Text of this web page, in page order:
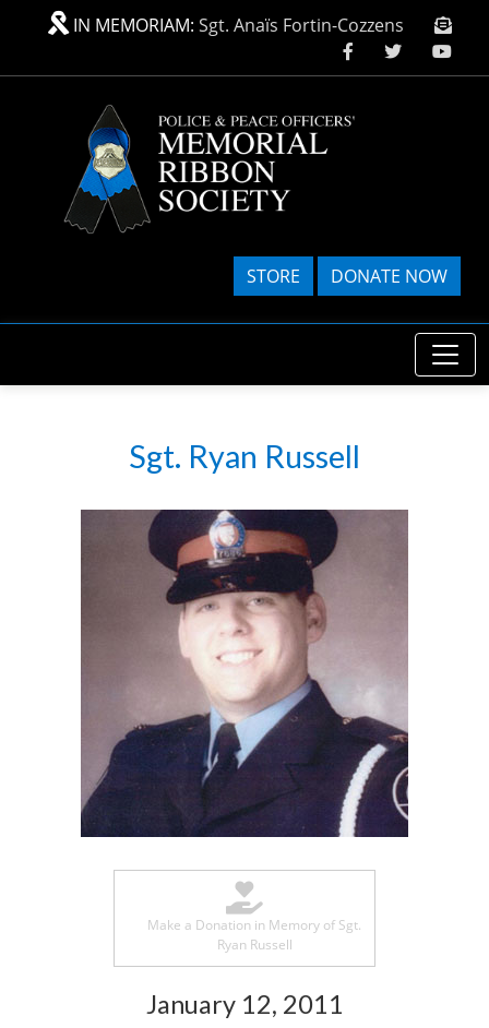
Skip to main content
IN MEMORIAM: Sgt. Anaïs Fortin-Cozzens
STORE DONATE NOW
Sgt. Ryan Russell
Make a Donation in Memory of Sgt.
Ryan Russell
January 12, 2011